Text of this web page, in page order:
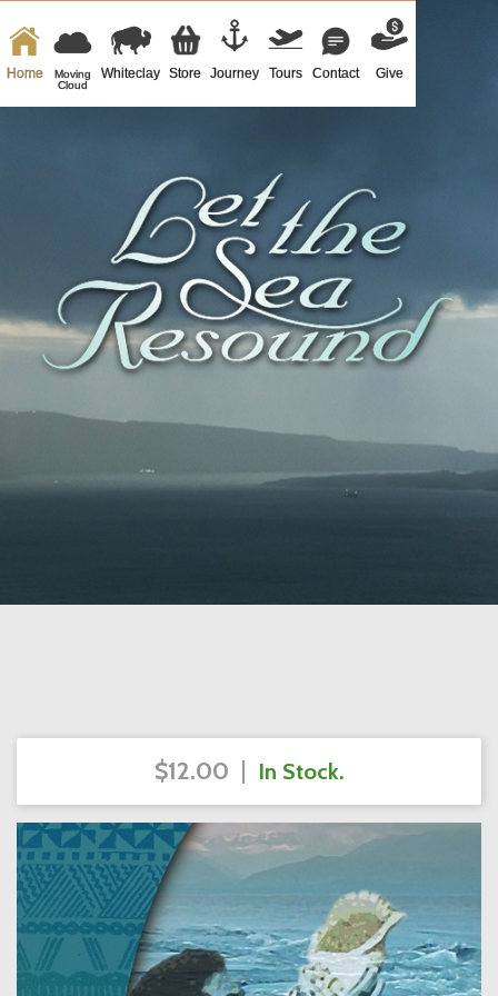
Home
Moving
Cloud
Whiteclay Store Journey Tours Contact Give
$12.00 In Stock.